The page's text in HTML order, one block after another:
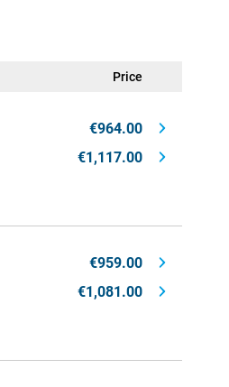
Price
€964.00
€1,117.00
€959.00
€1,081.00